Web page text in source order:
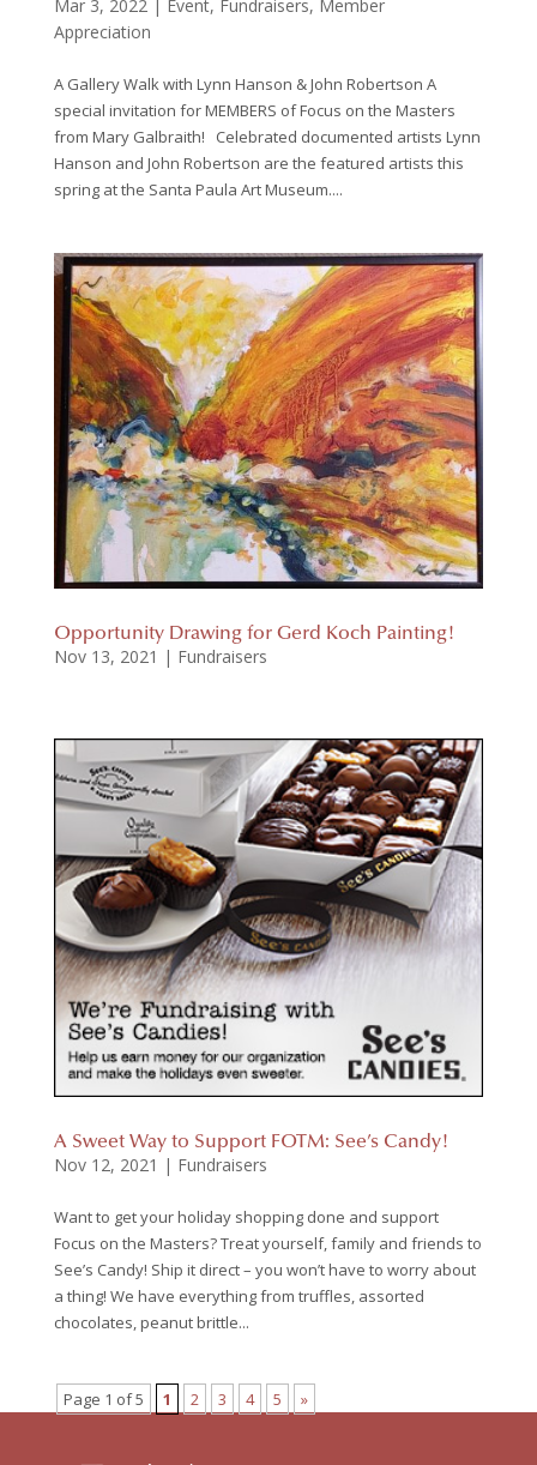
Mar 3, 2022| Event, Fundraisers, Member
Appreciation
A Gallery Walk with Lynn Hanson & John Robertson A
special invitation for MEMBERS of Focus on the Masters
from Mary Galbraith! Celebrated documented artists Lynn
Hanson and John Robertson are the featured artists this
spring at the Santa Paula Art Museum....
Opportunity Drawing for Gerd Koch Painting!
Nov 13, 2021 | Fundraisers
A Sweet Way to Support FOTM: See’s Candy!
Nov 12, 2021 | Fundraisers
Want to get your holiday shopping done and support
Focus on the Masters? Treat yourself, family and friends to
See’s Candy! Ship it direct – you won’t have to worry about
a thing! We have everything from truffles, assorted
chocolates, peanut brittle...
Page 1 of 5 1 2 3 4 5 »